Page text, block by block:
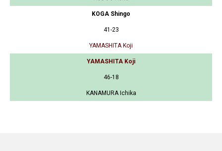
KOGA Shingo
41-23
YAMASHITA Koji
YAMASHITA Koji
46-18
KANAMURA Ichika